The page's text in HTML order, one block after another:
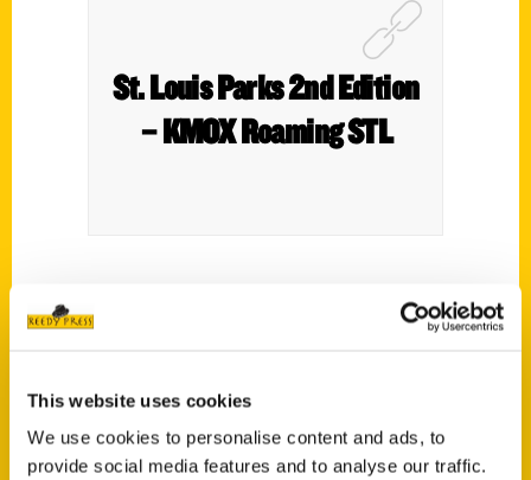
This website uses cookies
We use cookies to personalise content and ads, to
provide social media features and to analyse our traffic.
St. Louis Parks 2nd Edition
– KMOX Roaming STL
This week, a special edition of Roaming St.
Louis. KMOX host Scott Jagow sits down
author of a new book called St. Louis Parks.